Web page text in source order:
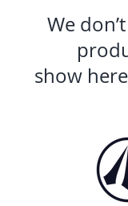
We
show